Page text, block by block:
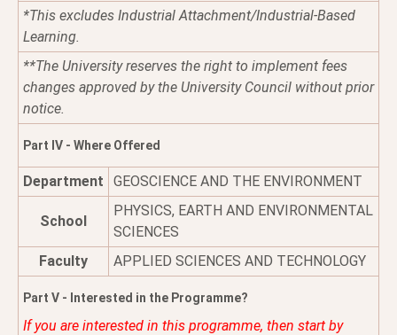
*This excludes Industrial Attachment/Industrial-Based
Learning.
**The University reserves the right to implement fees
changes approved by the University Council without prior
notice.
Part IV - Where Offered
Department GEOSCIENCE AND THE ENVIRONMENT
School
PHYSICS, EARTH AND ENVIRONMENTAL
SCIENCES
Faculty
APPLIED SCIENCES AND TECHNOLOGY
Part V - Interested in the Programme?
If you are interested in this programme, then start by